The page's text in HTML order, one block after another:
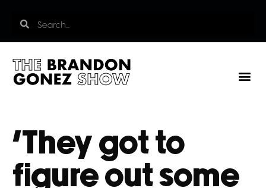
‘They got to
figure out some